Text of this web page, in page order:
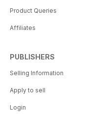
Product Queries
Affiliates
PUBLISHERS
Selling Information
Apply to sell
Login